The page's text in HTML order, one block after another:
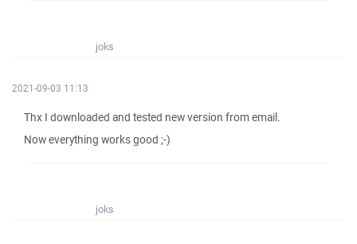
joks
2021-09-03 11:13
Thx I downloaded and tested new version from email.
Now everything works good ;-)
joks